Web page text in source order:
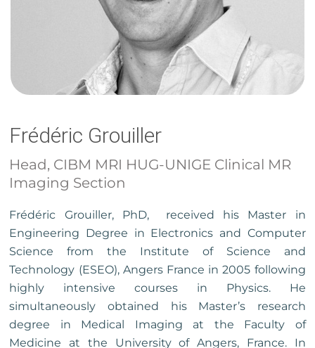
Frédéric Grouiller
Head, CIBM MRI HUG-UNIGE Clinical MR
Imaging Section
Frédéric Grouiller, PhD, received his Master in
Engineering Degree in Electronics and Computer
Science from the Institute of Science and
Technology (ESEO), Angers France in 2005 following
highly intensive courses in Physics. He
simultaneously obtained his Master’s research
degree in Medical Imaging at the Faculty of
Medicine at the University of Angers, France. In